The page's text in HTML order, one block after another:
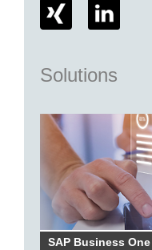
Solutions
SAP Business One